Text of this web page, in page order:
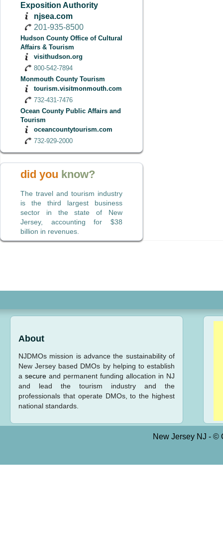
Exposition Authority
njsea.com
201-935-8500
Hudson County Office of Cultural
Affairs & Tourism
visithudson.org
800-542-7894
Monmouth County Tourism
tourism.visitmonmouth.com
732-431-7476
Ocean County Public Affairs and
Tourism
oceancountytourism.com
732-929-2000
did you know?
The travel and tourism industry
is the third largest business
sector in the state of New
Jersey, accounting for $38
billion in revenues.
About
NJDMOs mission is advance the sustainability of
New Jersey based DMOs by helping to establish
a secure and permanent funding allocation in NJ
and lead the tourism industry and the
professionals that operate DMOs, to the highest
national standards.
New Jersey NJ - ©